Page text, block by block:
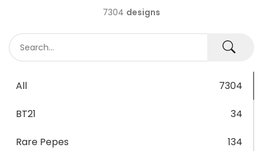
7304 designs
All 7304
BT21 34
Rare Pepes 134